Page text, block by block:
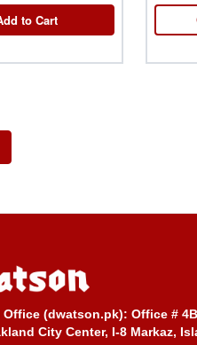
to Cart
Office (dwatson.pk): Office #
City Center, I-8 Markaz,